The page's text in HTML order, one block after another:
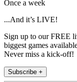
Once a week
...And it’s LIVE!
Sign up to our FREE
biggest games
Never miss a kick-off!
Subscribe +